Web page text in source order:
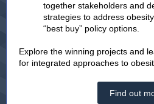
together stakeholders and
strategies to address
“best buy” policy options.
Explore the winning projects and
for integrated approaches to
Find out